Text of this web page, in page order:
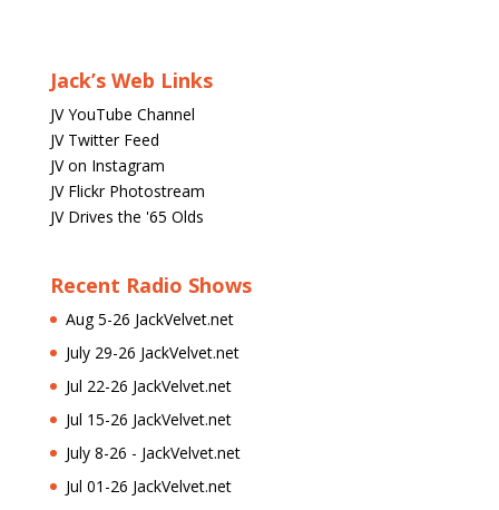
Jack’s Web Links
JV YouTube Channel
JV Twitter Feed
JV on Instagram
JV Flickr Photostream
JV Drives the '65 Olds
Recent Radio Shows
Aug 5-26 JackVelvet.net
July 29-26 JackVelvet.net
Jul 22-26 JackVelvet.net
Jul 15-26 JackVelvet.net
July 8-26 - JackVelvet.net
Jul 01-26 JackVelvet.net